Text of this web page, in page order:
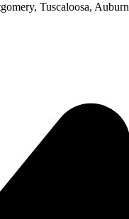
Tuscaloosa, Auburn